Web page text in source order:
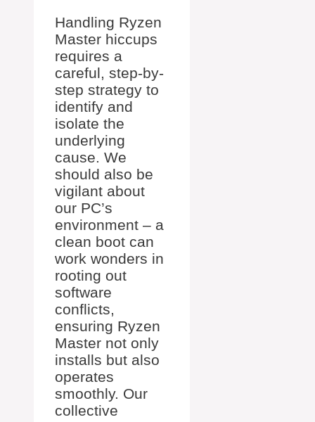
Handling Ryzen
Master hiccups
requires a
careful, step-by-
step strategy to
identify and
isolate the
underlying
cause. We
should also be
vigilant about
our PC’s
environment – a
clean boot can
work wonders in
rooting out
software
conflicts,
ensuring Ryzen
Master not only
installs but also
operates
smoothly. Our
collective